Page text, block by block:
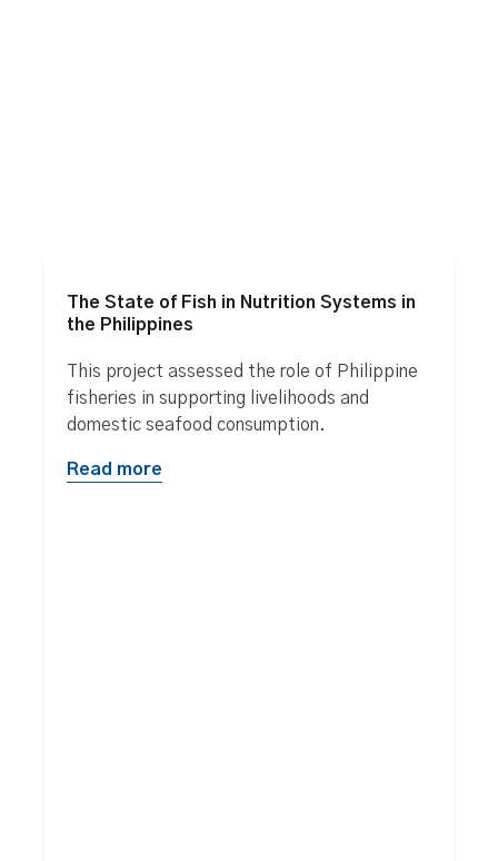
The State of Fish in Nutrition Systems in
the Philippines
This project assessed the role of Philippine
fisheries in supporting livelihoods and
domestic seafood consumption.
Read more